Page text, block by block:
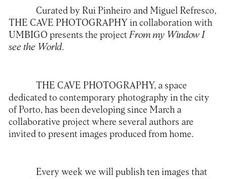
Curated by Rui Pinheiro and Miguel Refresco,
THE CAVE PHOTOGRAPHY in collaboration with
UMBIGO presents the projectFrom my Window I
see the World.
THE CAVE PHOTOGRAPHY, a space
dedicated to contemporary photography in the city
of Porto, has been developing since March a
collaborative project where several authors are
invited to present images produced from home.
Every week we will publish ten images that